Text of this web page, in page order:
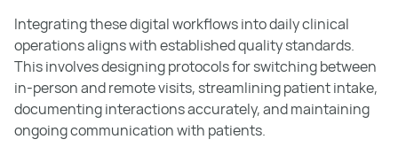
Integrating these digital workflows into daily clinical
operations aligns with established quality standards.
This involves designing protocols for switching between
in-person and remote visits, streamlining patient intake,
documenting interactions accurately, and maintaining
ongoing communication with patients.